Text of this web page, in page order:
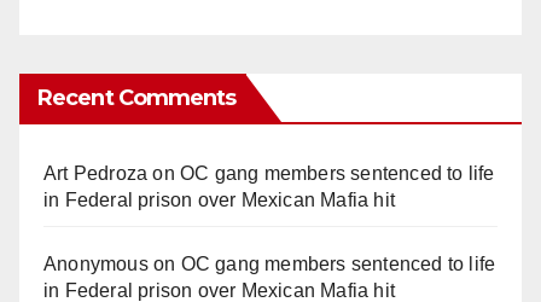
Recent Comments
Art Pedroza onOC gang members sentenced to life
in Federal prison over Mexican Mafia hit
Anonymouson OC gang members sentenced to life
in Federal prison over Mexican Mafia hit